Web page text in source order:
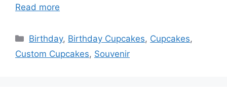
Read more
Categories
Birthday, Birthday Cupcakes, Cupcakes,
Custom Cupcakes, Souvenir